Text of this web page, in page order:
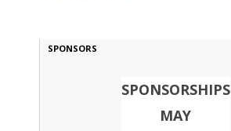
SPONSORS
SPONSORSHIPS
MAY